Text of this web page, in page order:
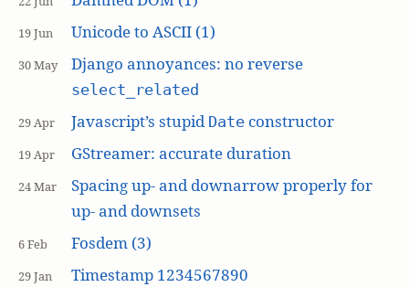
19 Jun Unicode to ASCII (1)
30 May Django annoyances: no reverse
select_related
29 Apr Javascript’s stupid Dateconstructor
19 Apr GStreamer: accurate duration
24 Mar
Spacing up- and downarrow properly for
up- and downsets
6 Feb Fosdem (3)
29 Jan Timestamp 1234567890